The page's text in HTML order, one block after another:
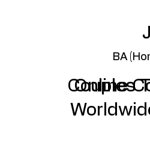
BA
Online
Couples